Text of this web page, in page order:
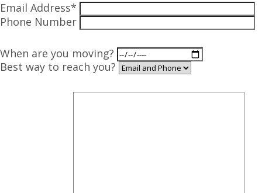
Email Address*
Phone Number
When are you moving?
Best way to reach you?